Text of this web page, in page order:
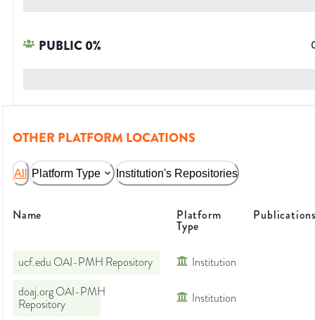
PUBLIC0%
OTHER PLATFORM LOCATIONS
All Platform Type Institution's Repositories
Name Platform
Type
ucf.edu OAI-PMH Repository
Institution
doaj.org OAI-PMH
Repository
Institution